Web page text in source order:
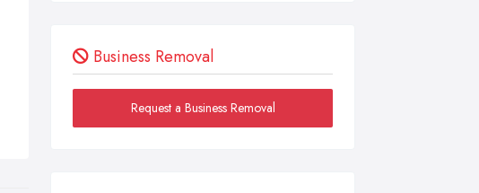
Business Removal
Request a Business Removal